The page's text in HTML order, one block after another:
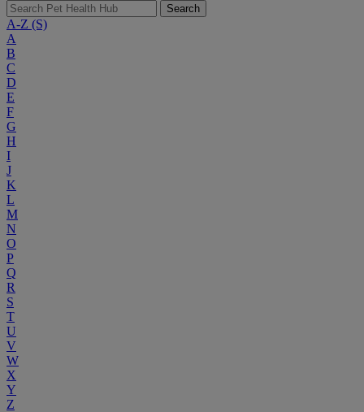
Search
A-Z (S)
A
B
C
D
E
F
G
H
I
J
K
L
M
N
O
P
Q
R
S
T
U
V
W
X
Y
Z